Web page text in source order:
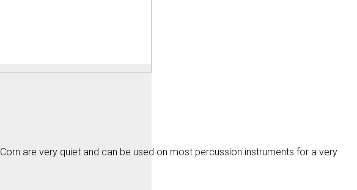
are very quiet and can be used on most percussion instruments for a very